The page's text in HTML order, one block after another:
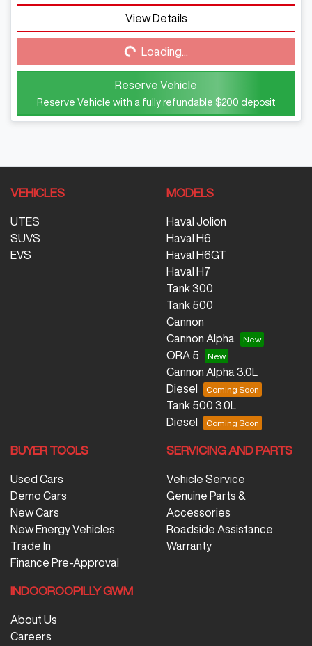
View Details
Loading... Loading...
Reserve Vehicle
Reserve Vehicle with a fully refundable $200 deposit
VEHICLES
UTES
SUVS
EVS
MODELS
Haval Jolion
Haval H6
Haval H6GT
Haval H7
Tank 300
Tank 500
Cannon
Cannon Alpha
ORA 5
Cannon Alpha 3.0L
Diesel
Tank 500 3.0L
Diesel
BUYER TOOLS
Used Cars
Demo Cars
New Cars
New Energy Vehicles
Trade In
Finance Pre-Approval
SERVICING AND PARTS
Vehicle Service
Genuine Parts &
Accessories
Roadside Assistance
Warranty
INDOOROOPILLY GWM
About Us
Careers